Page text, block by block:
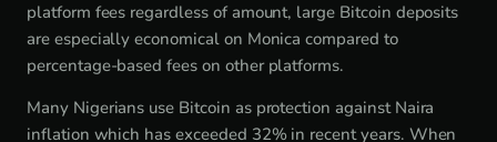
platform fees regardless of amount, large Bitcoin deposits
are especially economical on Monica compared to
percentage-based fees on other platforms.
Many Nigerians use Bitcoin as protection against Naira
inflation which has exceeded 32% in recent years. When